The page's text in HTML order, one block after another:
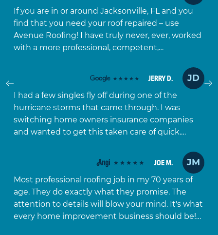
If you are in or around Jacksonville, FL and you
find that you need your roof repaired – use
Avenue Roofing! I have truly never, ever, worked
with a more professional, competent,…
JERRY D. JD
I had a few singles fly off during one of the
hurricane storms that came through. I was
switching home owners insurance companies
and wanted to get this taken care of quick.…
JOE M. JM
Most professional roofing job in my 70 years of
age. They do exactly what they promise. The
attention to details will blow your mind. It's what
every home improvement business should be!…